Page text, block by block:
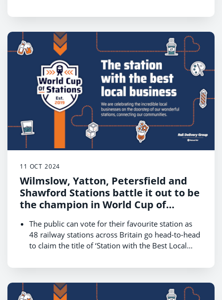
access free rail travel toThe Royal British
11 OCT 2024
Wilmslow, Yatton, Petersfield and
Shawford Stations battle it out to be
the champion in World Cup of
The public can vote for their favourite station as
48 railway stations across Britain go head-to-head
to claim the title of ‘Station with the Best Local
kicks off on 14 October and runs until 18 October,
Stations in the bonus round will battle for public